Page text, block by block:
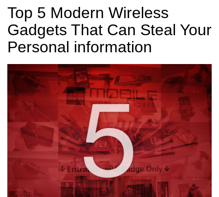
Top 5 Modern Wireless
Gadgets That Can Steal Your
Personal information